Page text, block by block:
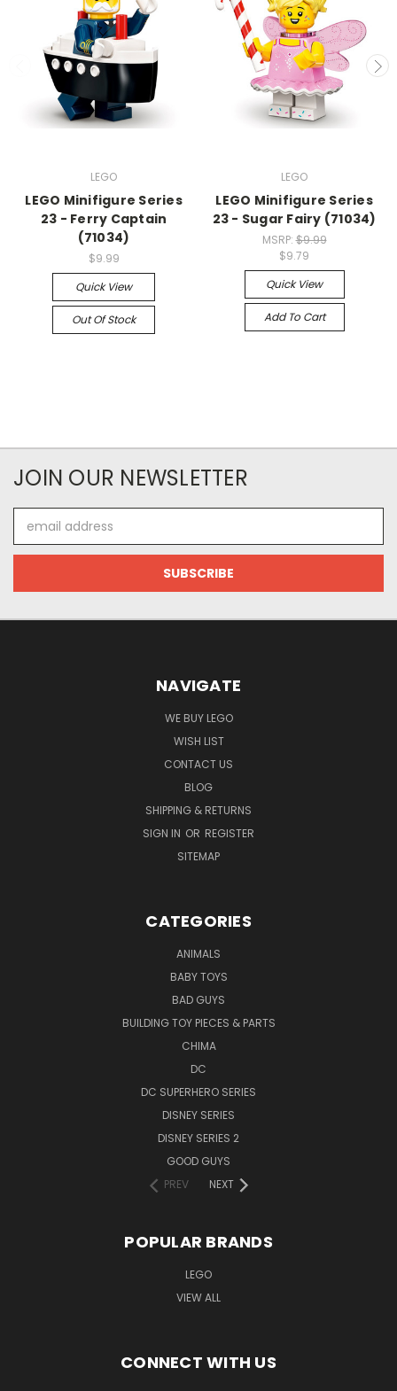
LEGO
LEGO Minifigure Series
23 - Ferry Captain
(71034)
$9.99
Quick View
Out Of Stock
LEGO
LEGO Minifigure Series
23 - Sugar Fairy (71034)
MSRP:$9.99
$9.79
Quick View
Add To Cart
JOIN OUR NEWSLETTER
Address
NAVIGATE
WE BUY LEGO
WISH LIST
CONTACT US
BLOG
SHIPPING & RETURNS
SIGN IN OR REGISTER
SITEMAP
CATEGORIES
ANIMALS
BABY TOYS
BAD GUYS
BUILDING TOY PIECES & PARTS
CHIMA
DC
DC SUPERHERO SERIES
DISNEY SERIES
DISNEY SERIES 2
GOOD GUYS
PREV
NEXT
POPULAR BRANDS
LEGO
VIEW ALL
CONNECT WITH US